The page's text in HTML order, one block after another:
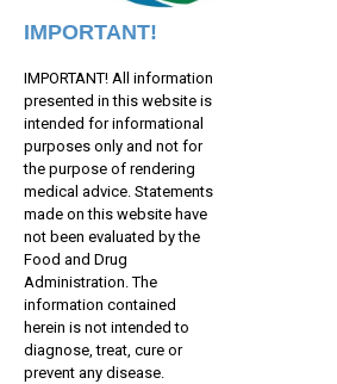
IMPORTANT!
IMPORTANT! All information
presented in this website is
intended for informational
purposes only and not for
the purpose of rendering
medical advice. Statements
made on this website have
not been evaluated by the
Food and Drug
Administration. The
information contained
herein is not intended to
diagnose, treat, cure or
prevent any disease.